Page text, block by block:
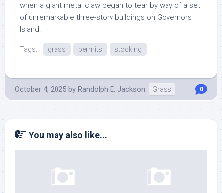
when a giant metal claw began to tear by way of a set
of unremarkable three-story buildings on Governors
Island.
Tags: grass permits stocking
October 4, 2025 by Randolph E. Jackson Grass 0
You may also like...